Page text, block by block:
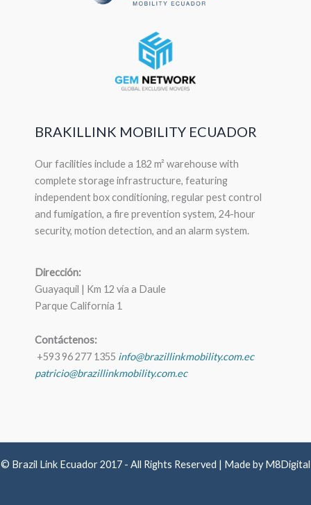
BRAKILLINK MOBILITY ECUADOR
Our facilities include a 182 m² warehouse with
complete storage infrastructure, featuring
independent box conditioning, regular pest control
and fumigation, a fire prevention system, 24-hour
security, motion detection, and an alarm system.
Dirección:
Guayaquil | Km 12 vía a Daule
Parque California 1
Contáctenos:
+593 96 277 1355 info@brazillinkmobility.com.ec
patricio@brazillinkmobility.com.ec
© Brazil Link Ecuador 2017 - All Rights Reserved | Made by M8Digital